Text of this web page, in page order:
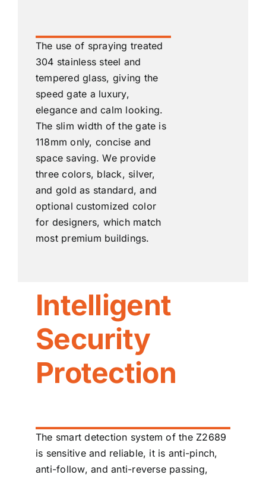
The use of spraying treated
304 stainless steel and
tempered glass, giving the
speed gate a luxury,
elegance and calm looking.
The slim width of the gate is
118mm only, concise and
space saving. We provide
three colors, black, silver,
and gold as standard, and
optional customized color
for designers, which match
most premium buildings.
Intelligent
Security
Protection
The smart detection system of the Z2689
is sensitive and reliable, it is anti-pinch,
anti-follow, and anti-reverse passing,